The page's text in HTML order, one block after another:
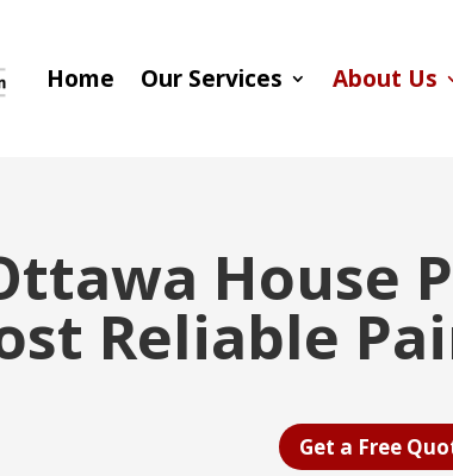
Home Our Services About Us
House
Reliable
Get a Free